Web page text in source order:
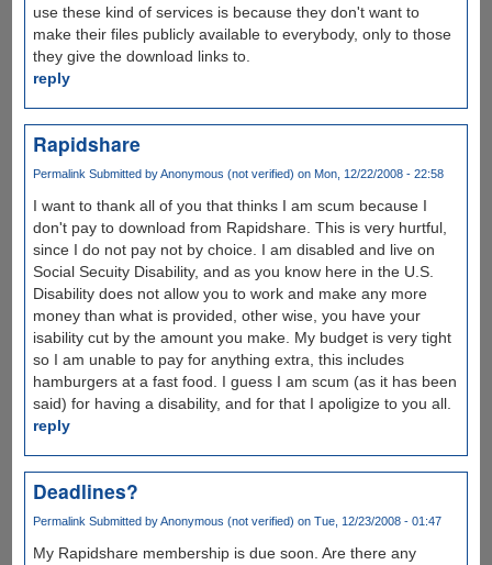
use these kind of services is because they don't want to
make their files publicly available to everybody, only to those
they give the download links to.
reply
Rapidshare
Permalink Submitted byAnonymous (not verified) on Mon, 12/22/2008 - 22:58
I want to thank all of you that thinks I am scum because I
don't pay to download from Rapidshare. This is very hurtful,
since I do not pay not by choice. I am disabled and live on
Social Secuity Disability, and as you know here in the U.S.
Disability does not allow you to work and make any more
money than what is provided, other wise, you have your
isability cut by the amount you make. My budget is very tight
so I am unable to pay for anything extra, this includes
hamburgers at a fast food. I guess I am scum (as it has been
said) for having a disability, and for that I apoligize to you all.
reply
Deadlines?
Permalink Submitted byAnonymous (not verified) on Tue, 12/23/2008 - 01:47
My Rapidshare membership is due soon. Are there any